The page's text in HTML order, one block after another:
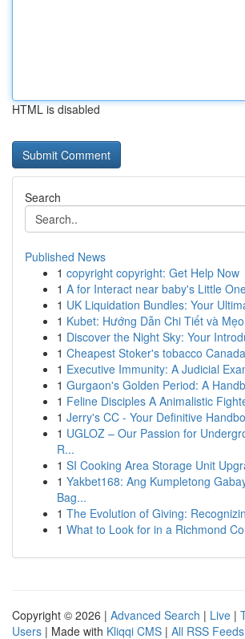
HTML is disabled
Search
Published News
1 copyright copyright: Get Help Now
1 A for Interact near baby's Little
1 UK Liquidation Bundles: Your
1 Kubet: Hướng Dẫn Chi Tiết và
1 Discover the Night Sky: Your
1 Cheapest Stoker's tobacco Canada
1 Executive Immunity: A Judicial
1 Gurgaon's Golden Period: A
1 Feline Disciples A Animalistic
1 Jerry's CC - Your Definitive
1 UGLOZ – Our Passion for
R...
1 SI Cooking Area Storage Unit
1 Yakbet168: Ang Kumpletong
Bag...
1 The Evolution of Giving:
1 What to Look for in a Richmond
Copyright © 2026 | Advanced Search | Live |
Users | Made with Kliqqi CMS | All RSS Feeds